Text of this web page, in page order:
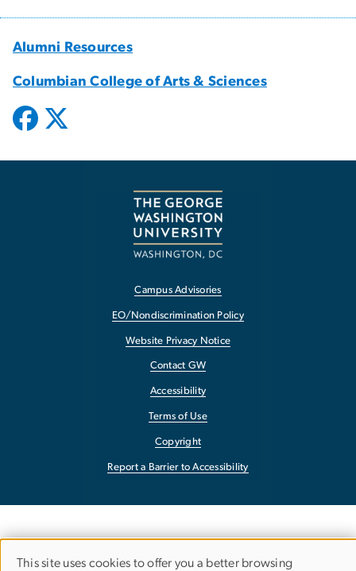
Alumni Resources
Columbian College of Arts & Sciences
Campus Advisories
EO/Nondiscrimination Policy
Website Privacy Notice
Contact GW
Accessibility
Terms of Use
Copyright
Report a Barrier to Accessibility
This site uses cookies to offer you a better browsing